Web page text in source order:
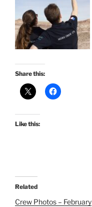
Share this:
Like this:
Related
Crew Photos – February